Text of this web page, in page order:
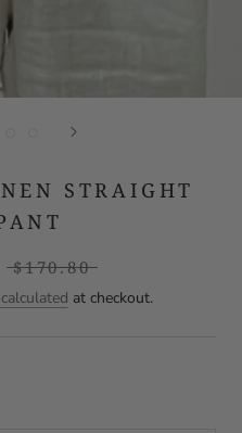
STRAIGHT
$170.80
at checkout.